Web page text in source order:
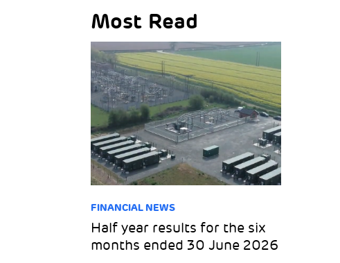
Most Read
FINANCIAL NEWS
Half year results for the six
months ended 30 June 2026